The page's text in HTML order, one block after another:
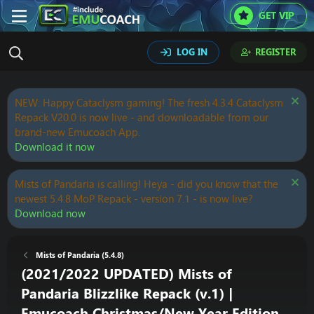
GET VIP
LOG IN REGISTER
NEW: Happy Cataclysm gaming! The fresh 4.3.4 Cataclysm
Repack V20.0 is now live - and downloadable from our
brand-new Emucoach App.
Download it now
Mists of Pandaria is calling! Heya - did you know that the
newest 5.4.8 MoP Repack - version 7.1 - is now live?
Download now
Mists of Pandaria (5.4.8)
(2021/2022 UPDATED) Mists of
Pandaria Blizzlike Repack (v.1) |